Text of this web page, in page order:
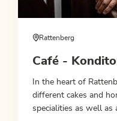
Rattenberg
Café -
In the heart of
different cakes and
specialities as well as